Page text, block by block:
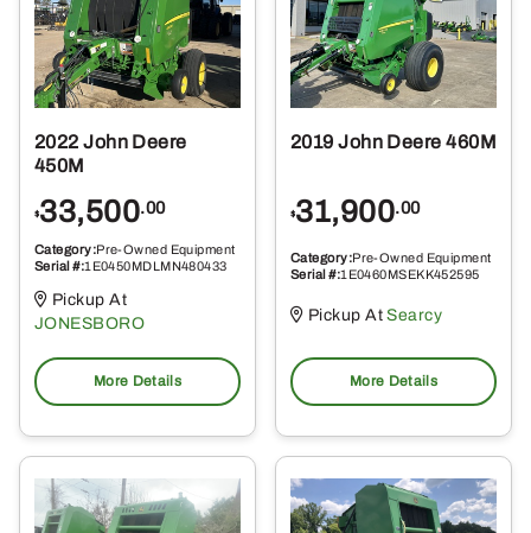
2022 John Deere
450M
$33,500.00
Category:Pre-Owned Equipment
Serial #:1E0450MDLMN480433
Pickup At
JONESBORO
More Details
2019 John Deere 460M
$31,900.00
Category:Pre-Owned Equipment
Serial #:1E0460MSEKK452595
Pickup AtSearcy
More Details